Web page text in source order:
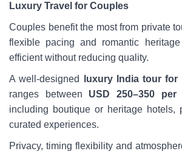
Luxury Travel for Couples
Couples benefit the most from private
flexible pacing and romantic
efficient without reducing quality.
A well-designed luxury India tour for
ranges between USD 250–350
including boutique or heritage hotels,
curated experiences.
Privacy, timing flexibility and